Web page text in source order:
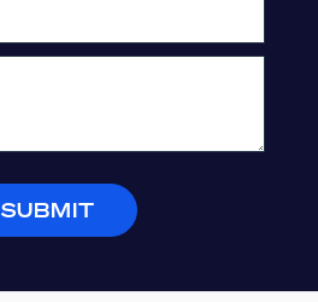
SUBMIT